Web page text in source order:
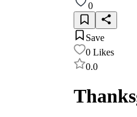
0
Save
0 Likes
0.0